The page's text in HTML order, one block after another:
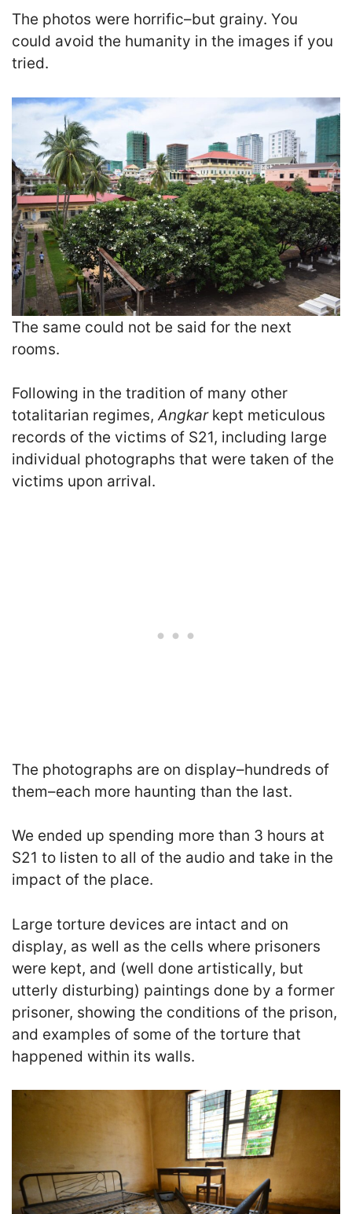
The photos were horrific–but grainy. You
could avoid the humanity in the images if you
tried.
The same could not be said for the next
rooms.
Following in the tradition of many other
totalitarian regimes,Angkar kept meticulous
records of the victims of S21, including large
individual photographs that were taken of the
victims upon arrival.
The photographs are on display–hundreds of
them–each more haunting than the last.
We ended up spending more than 3 hours at
S21 to listen to all of the audio and take in the
impact of the place.
Large torture devices are intact and on
display, as well as the cells where prisoners
were kept, and (well done artistically, but
utterly disturbing) paintings done by a former
prisoner, showing the conditions of the prison,
and examples of some of the torture that
happened within its walls.